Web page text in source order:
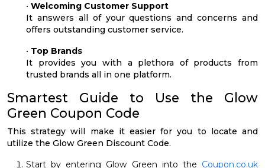
• Welcoming Customer Support
It answers all of your questions and concerns and
offers outstanding customer service.
• Top Brands
It provides you with a plethora of products from
trusted brands all in one platform.
Smartest Guide to Use the Glow
Green Coupon Code
This strategy will make it easier for you to locate and
utilize the Glow Green Discount Code.
Start by entering Glow Green into the Coupon.co.uk